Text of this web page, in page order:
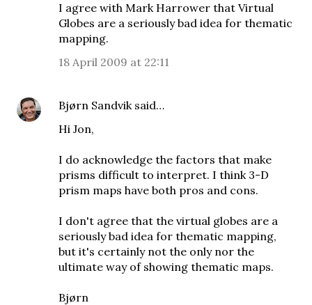
I agree with Mark Harrower that Virtual
Globes are a seriously bad idea for thematic
mapping.
18 April 2009 at 22:11
Bjørn Sandviksaid…
Hi Jon,
I do acknowledge the factors that make
prisms difficult to interpret. I think 3-D
prism maps have both pros and cons.
I don't agree that the virtual globes are a
seriously bad idea for thematic mapping,
but it's certainly not the only nor the
ultimate way of showing thematic maps.
Bjørn